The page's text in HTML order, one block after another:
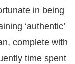
in being
‘authentic’
complete with
time spent